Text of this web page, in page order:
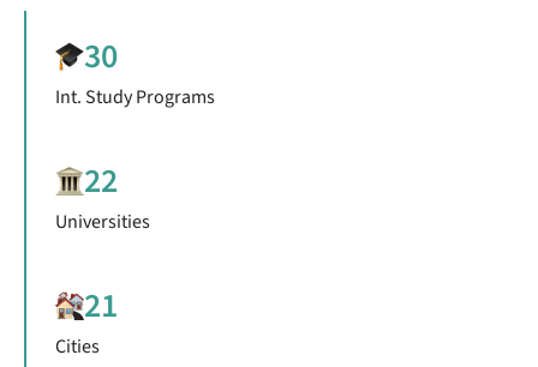
30
Int. Study Programs
22
Universities
21
Cities